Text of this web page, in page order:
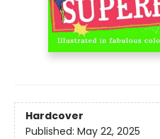
Hardcover
Published: May 22, 2025